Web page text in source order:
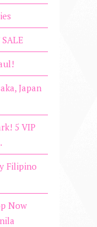
Japan
5 VIP
Filipino
Now